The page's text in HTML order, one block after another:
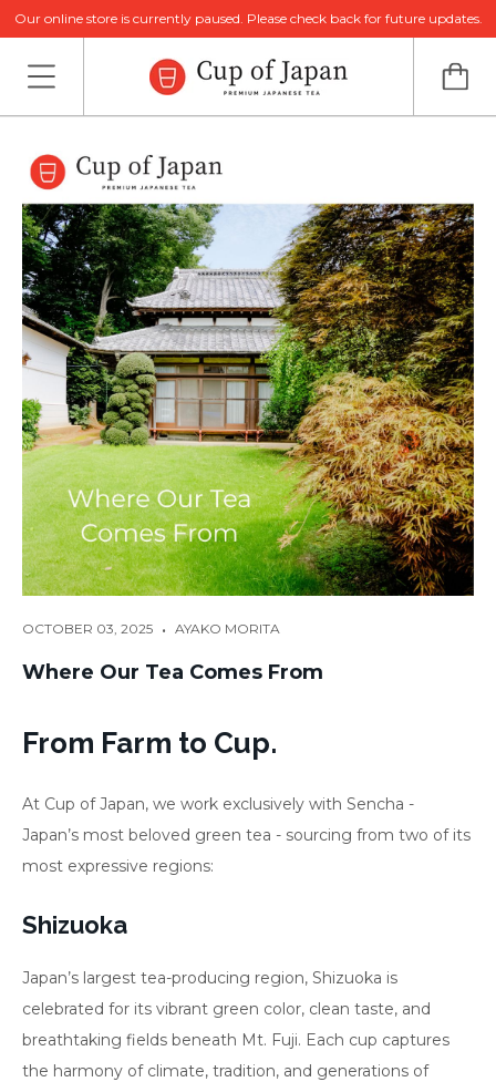
Our online store is currently paused. Please check back for future updates.
OCTOBER 03, 2025 • AYAKO MORITA
Where Our Tea Comes From
From Farm to Cup.
At Cup of Japan, we work exclusively with Sencha -
Japan’s most beloved green tea - sourcing from two of its
most expressive regions:
Shizuoka
Japan’s largest tea-producing region, Shizuoka is
celebrated for its vibrant green color, clean taste, and
breathtaking fields beneath Mt. Fuji. Each cup captures
the harmony of climate, tradition, and generations of